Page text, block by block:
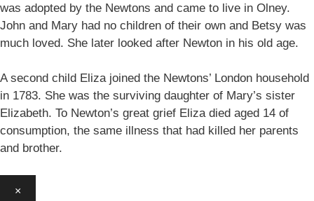
was adopted by the Newtons and came to live in Olney.
John and Mary had no children of their own and Betsy was
much loved. She later looked after Newton in his old age.
A second child Eliza joined the Newtons’ London household
in 1783. She was the surviving daughter of Mary’s sister
Elizabeth. To Newton’s great grief Eliza died aged 14 of
consumption, the same illness that had killed her parents
and brother.
×